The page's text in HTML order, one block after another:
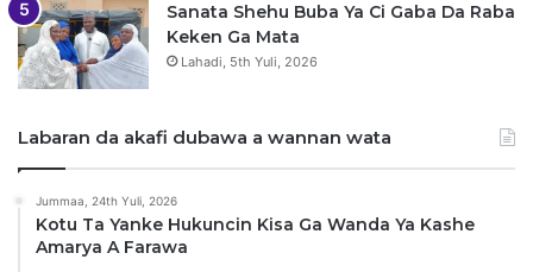
Sanata Shehu Buba Ya Ci Gaba Da Raba
Keken Ga Mata
Lahadi, 5th Yuli, 2026
Labaran da akafi dubawa a wannan wata
Jummaa, 24th Yuli, 2026
Kotu Ta Yanke Hukuncin Kisa Ga Wanda Ya Kashe
Amarya A Farawa